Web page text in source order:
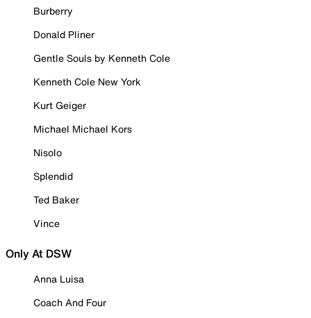
Burberry
Donald Pliner
Gentle Souls by Kenneth Cole
Kenneth Cole New York
Kurt Geiger
Michael Michael Kors
Nisolo
Splendid
Ted Baker
Vince
Only At DSW
Anna Luisa
Coach And Four